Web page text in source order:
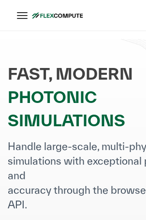
FAST, MODERN
PHOTONIC
SIMULATIONS
Handle large-scale, multi-
simulations with exceptional
and
accuracy through the
API.